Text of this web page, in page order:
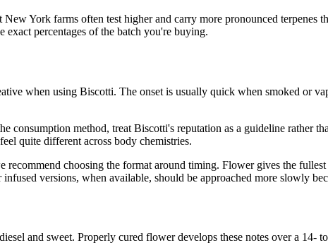
York farms often test higher and carry more pronounced
exact percentages of the batch you're buying.
when using Biscotti. The onset is usually quick when smoked or
consumption method, treat Biscotti's reputation as a guideline rather
quite different across body chemistries.
recommend choosing the format around timing. Flower gives the
versions, when available, should be approached more slowly
and sweet. Properly cured flower develops these notes over a